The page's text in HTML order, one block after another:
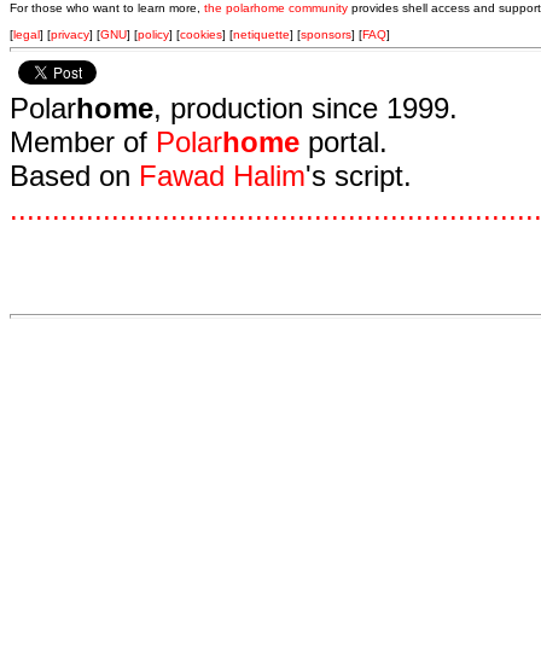
For those who want to learn more, the polarhome community provides shell access and
[legal] [privacy] [GNU] [policy] [cookies] [netiquette] [sponsors] [FAQ]
Polarhome, production since 1999.
Member of Polarhome portal.
Based on Fawad Halim's script.
...............................................................